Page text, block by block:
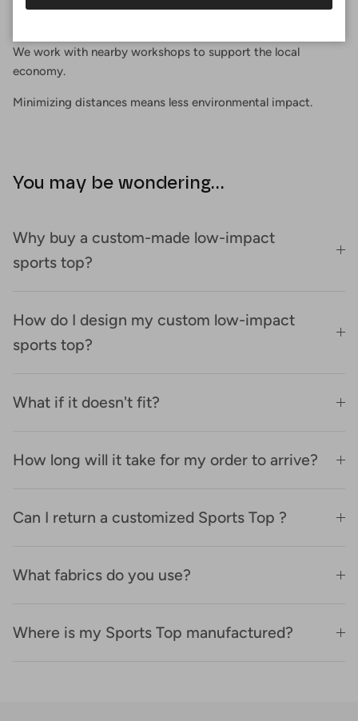
Proximity
We work with nearby workshops to support the local
economy.
Minimizing distances means less environmental impact.
You may be wondering...
Why buy a custom-made low-impact
sports top?
How do I design my custom low-impact
sports top?
What if it doesn't fit?
How long will it take for my order to arrive?
Can I return a customized Sports Top ?
What fabrics do you use?
Where is my Sports Top manufactured?